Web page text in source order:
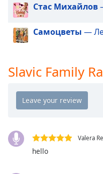
window.
Escape
cancel
close
the
Стас Михайлов
Самоцветы —
Slavic Family
Valera
hello